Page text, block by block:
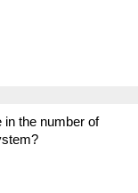
in the number of